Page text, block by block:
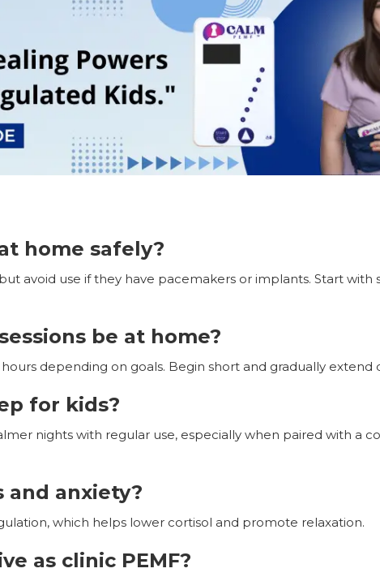
home safely?
avoid use if they have pacemakers or implants. Start with
be at home?
depending on goals. Begin short and gradually extend
for kids?
nights with regular use, especially when paired with a
and anxiety?
which helps lower cortisol and promote relaxation.
as clinic PEMF?